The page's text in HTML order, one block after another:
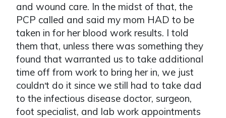
and wound care. In the midst of that, the
PCP called and said my mom HAD to be
taken in for her blood work results. I told
them that, unless there was something they
found that warranted us to take additional
time off from work to bring her in, we just
couldn’t do it since we still had to take dad
to the infectious disease doctor, surgeon,
foot specialist, and lab work appointments